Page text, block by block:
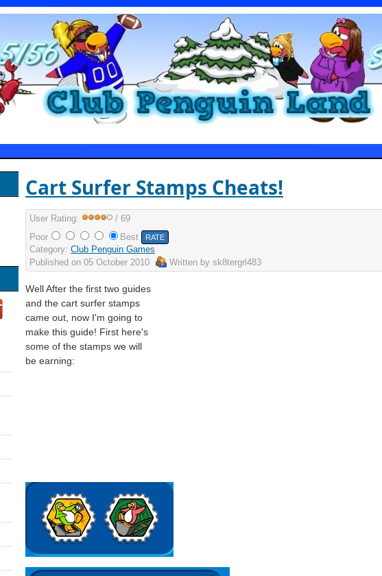
Cart Surfer Stamps Cheats!
User Rating:
/ 69
Poor
Best
Category: Club Penguin Games
Published on 05 October 2010 Written by sk8tergrl483
Well After the first two guides
and the cart surfer stamps
came out, now I'm going to
make this guide! First here's
some of the stamps we will
be earning: